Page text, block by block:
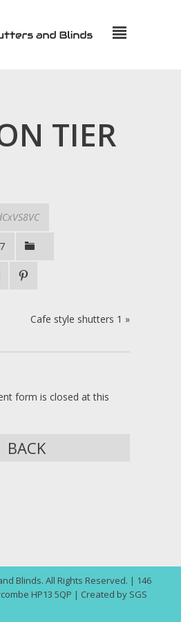
TIER
Cafe style shutters 1 »
form is closed at this
BACK
Blinds. All Rights Reserved. | 146
HP13 5QP | Created by SGS